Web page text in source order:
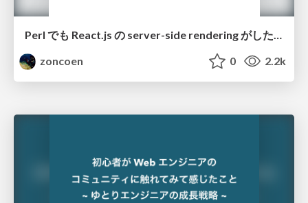
zoncoen
0 2.2k